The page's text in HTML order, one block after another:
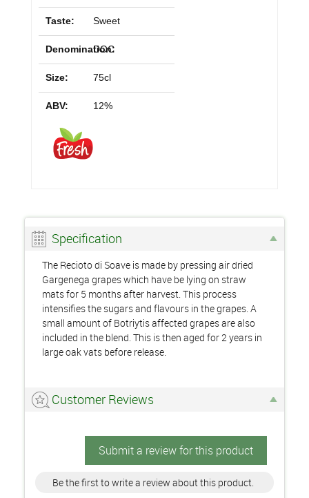
Taste: Sweet
Denomination:
DOC
Size: 75cl
ABV: 12%
Specification
The Recioto di Soave is made by pressing air dried
Gargenega grapes which have be lying on straw
mats for 5 months after harvest. This process
intensifies the sugars and flavours in the grapes. A
small amount of Botriytis affected grapes are also
included in the blend. This is then aged for 2 years in
large oak vats before release.
Customer Reviews
Submit a review for this product
Be the first to write a review about this product.